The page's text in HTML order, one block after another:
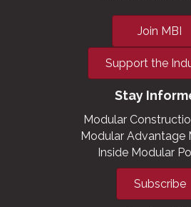
Join MBI
Support the
Stay
Modular
Modular Advantage
Inside Modular
Subscribe